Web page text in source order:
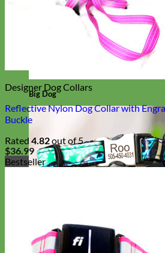
Big Dog
Designer Dog Collars
Reflective Nylon Dog Collar with
Buckle
Rated 4.82out of 5
$36.99
Bestseller